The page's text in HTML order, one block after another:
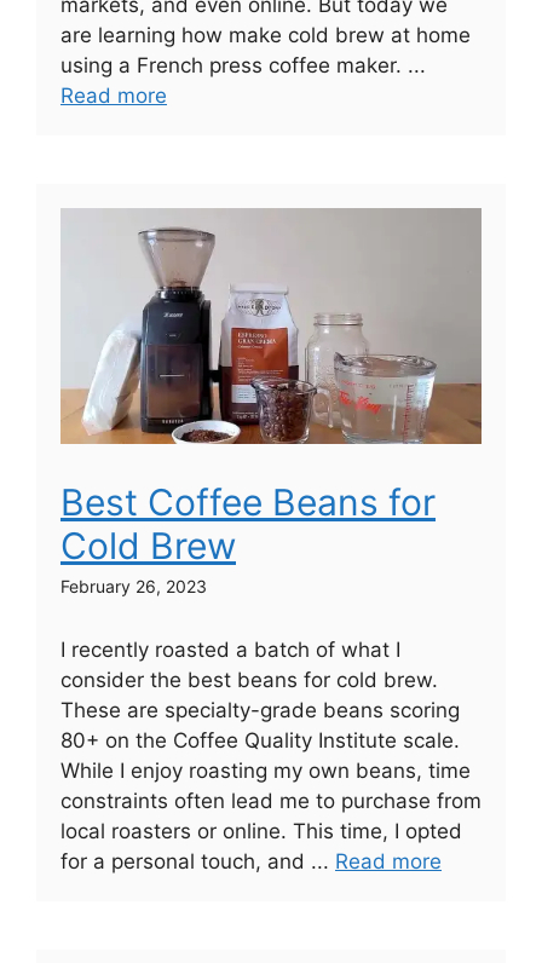
are learning how make cold brew at home
using a French press coffee maker. ...
Read more
Best Coffee Beans for
Cold Brew
February 26, 2023
I recently roasted a batch of what I
consider the best beans for cold brew.
These are specialty-grade beans scoring
80+ on the Coffee Quality Institute scale.
While I enjoy roasting my own beans, time
constraints often lead me to purchase from
local roasters or online. This time, I opted
for a personal touch, and ... Read more